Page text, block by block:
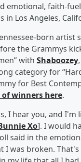
emotional, faith-
in Los Angeles,
born
the Grammys
with Shaboozey
category for
for Best
winners here.
I hear you, and
Xo]. I would
said in the
I was broken.